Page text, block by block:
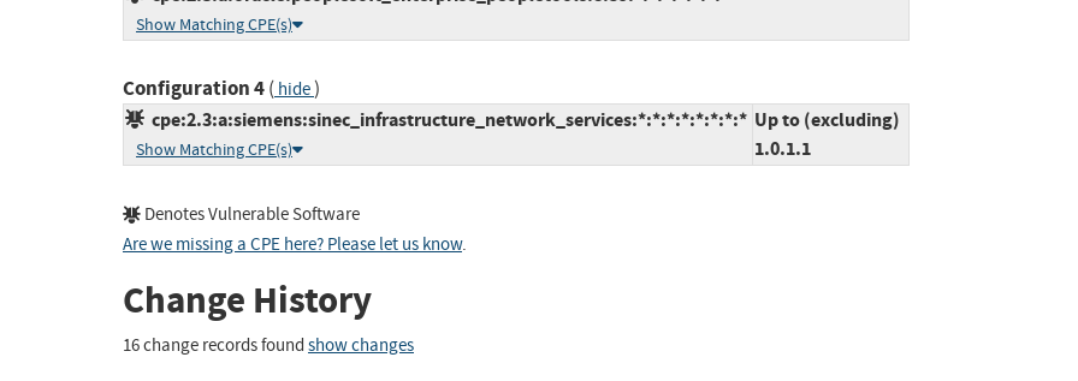
Show Matching CPE(s)
Configuration 4( hide)
cpe:2.3:a:siemens:sinec_infrastructure_network_services:*:*:*:*:*:*:*:*
Show Matching CPE(s)
Up to (excluding)
1.0.1.1
Denotes Vulnerable Software
Are we missing a CPE here? Please let us know.
Change History
16 change records found show changes